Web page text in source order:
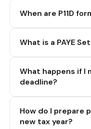
When are P11D
What is a PAYE
What happens if I
deadline?
How do I prepare
new tax year?